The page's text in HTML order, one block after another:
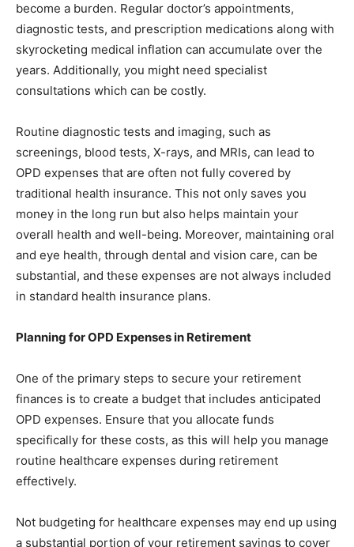
become a burden. Regular doctor’s appointments,
diagnostic tests, and prescription medications along with
skyrocketing medical inflation can accumulate over the
years. Additionally, you might need specialist
consultations which can be costly.
Routine diagnostic tests and imaging, such as
screenings, blood tests, X-rays, and MRIs, can lead to
OPD expenses that are often not fully covered by
traditional health insurance. This not only saves you
money in the long run but also helps maintain your
overall health and well-being. Moreover, maintaining oral
and eye health, through dental and vision care, can be
substantial, and these expenses are not always included
in standard health insurance plans.
Planning for OPD Expenses in Retirement
One of the primary steps to secure your retirement
finances is to create a budget that includes anticipated
OPD expenses. Ensure that you allocate funds
specifically for these costs, as this will help you manage
routine healthcare expenses during retirement
effectively.
Not budgeting for healthcare expenses may end up using
a substantial portion of your retirement savings to cover